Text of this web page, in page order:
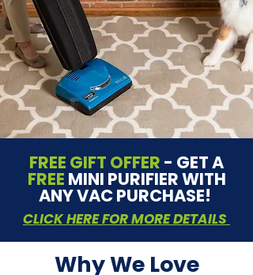
FREE GIFT OFFER - GET A
FREE MINI PURIFIER WITH
ANY VAC PURCHASE!
CLICK HERE FOR MORE DETAILS
Why We Love